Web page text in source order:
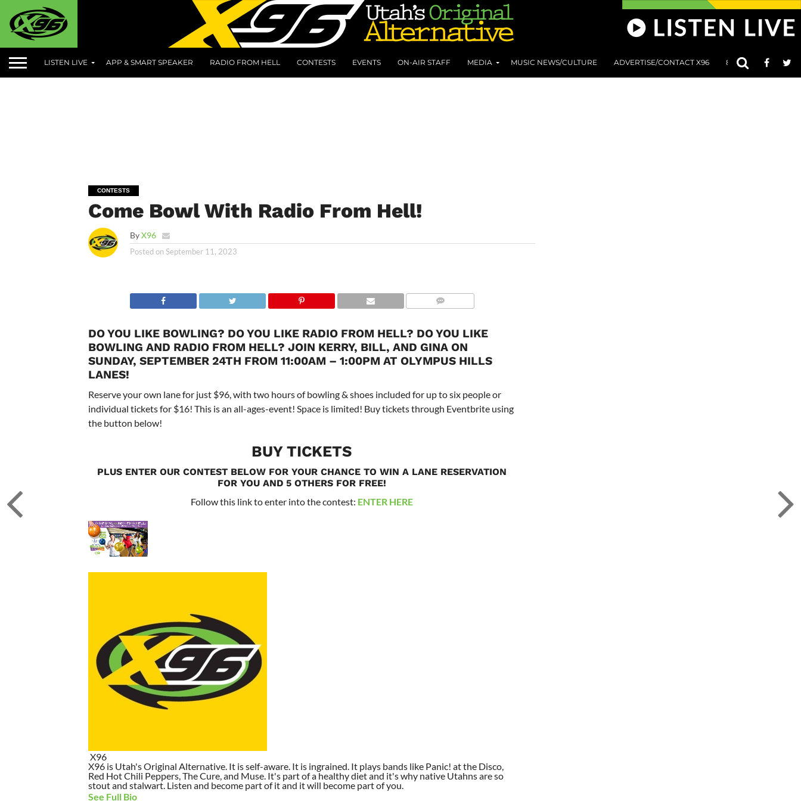
LISTEN LIVE APP & SMART SPEAKER RADIO FROM HELL CONTESTS EVENTS ON-AIR STAFF MEDIA MUSIC NEWS/CULTURE ADVERTISE/CONTACT X96 801 AT 8:01
CONTESTS
Come Bowl With Radio From Hell!
ByX96
Posted on September 11, 2023
DO YOU LIKE BOWLING? DO YOU LIKE RADIO FROM HELL? DO YOU LIKE
BOWLING AND RADIO FROM HELL? JOIN KERRY, BILL, AND GINA ON
SUNDAY, SEPTEMBER 24TH FROM 11:00AM – 1:00PM AT OLYMPUS HILLS
LANES!
Reserve your own lane for just $96, with two hours of bowling & shoes included for up to six people or
individual tickets for $16! This is an all-ages-event! Space is limited! Buy tickets through Eventbrite using
the button below!
BUY TICKETS
PLUS ENTER OUR CONTEST BELOW FOR YOUR CHANCE TO WIN A LANE RESERVATION
FOR YOU AND 5 OTHERS FOR FREE!
Follow this link to enter into the contest: ENTER HERE
X96
X96 is Utah's Original Alternative. It is self-aware. It is ingrained. It plays bands like Panic! at the Disco,
Red Hot Chili Peppers, The Cure, and Muse. It's part of a healthy diet and it's why native Utahns are so
stout and stalwart. Listen and become part of it and it will become part of you.
See Full Bio